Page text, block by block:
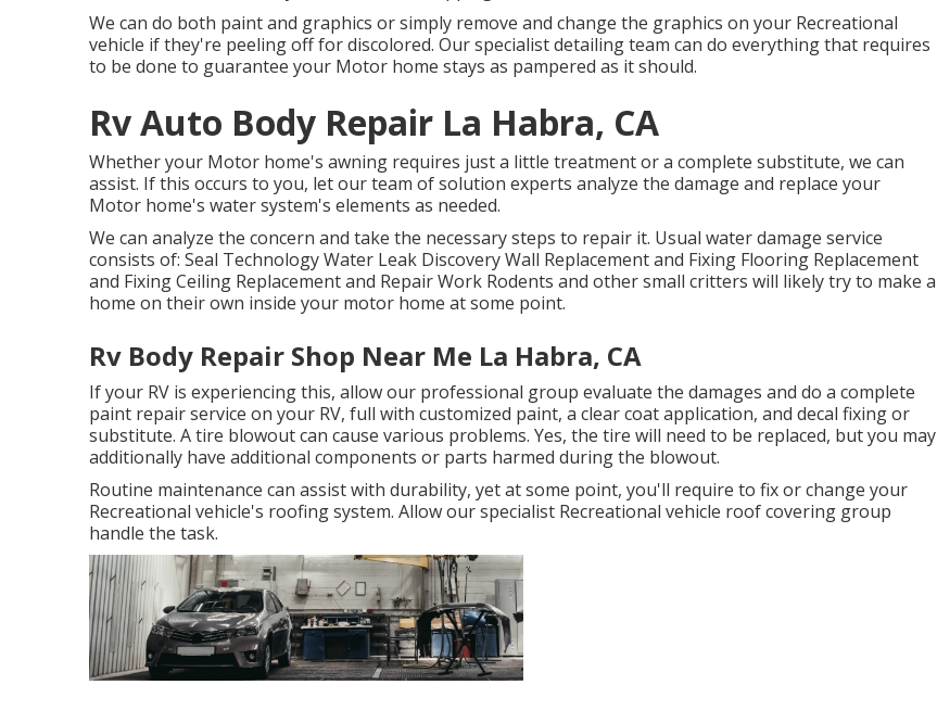
We can do both paint and graphics or simply remove and change the graphics on your Recreational
vehicle if they're peeling off for discolored. Our specialist detailing team can do everything that requires
to be done to guarantee your Motor home stays as pampered as it should.
Rv Auto Body Repair La Habra, CA
Whether your Motor home's awning requires just a little treatment or a complete substitute, we can
assist. If this occurs to you, let our team of solution experts analyze the damage and replace your
Motor home's water system's elements as needed.
We can analyze the concern and take the necessary steps to repair it. Usual water damage service
consists of: Seal Technology Water Leak Discovery Wall Replacement and Fixing Flooring Replacement
and Fixing Ceiling Replacement and Repair Work Rodents and other small critters will likely try to make a
home on their own inside your motor home at some point.
Rv Body Repair Shop Near Me La Habra, CA
If your RV is experiencing this, allow our professional group evaluate the damages and do a complete
paint repair service on your RV, full with customized paint, a clear coat application, and decal fixing or
substitute. A tire blowout can cause various problems. Yes, the tire will need to be replaced, but you may
additionally have additional components or parts harmed during the blowout.
Routine maintenance can assist with durability, yet at some point, you'll require to fix or change your
Recreational vehicle's roofing system. Allow our specialist Recreational vehicle roof covering group
handle the task.